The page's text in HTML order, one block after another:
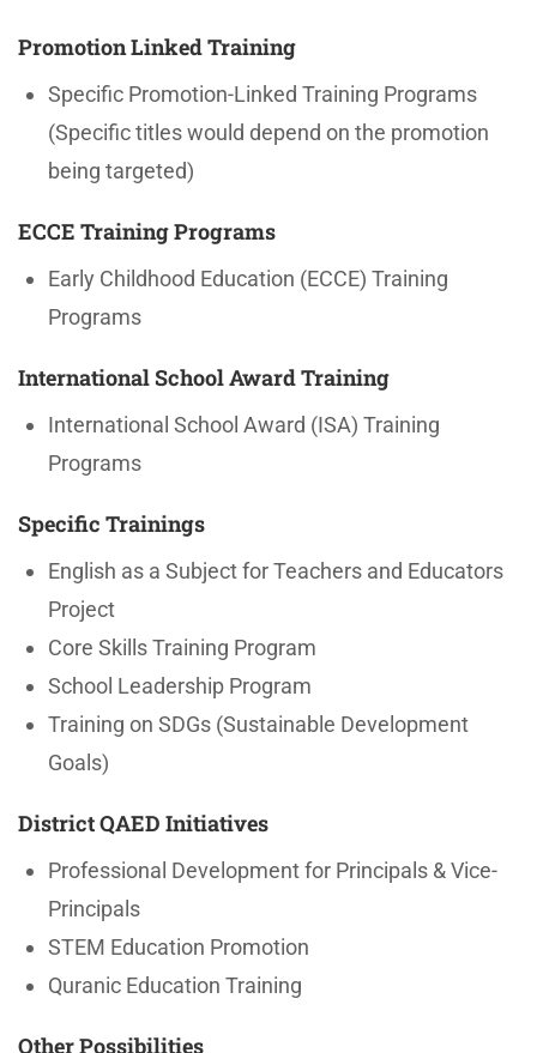
Promotion Linked Training
Specific Promotion-Linked Training Programs
(Specific titles would depend on the promotion
being targeted)
ECCE Training Programs
Early Childhood Education (ECCE) Training
Programs
International School Award Training
International School Award (ISA) Training
Programs
Specific Trainings
English as a Subject for Teachers and Educators
Project
Core Skills Training Program
School Leadership Program
Training on SDGs (Sustainable Development
Goals)
District QAED Initiatives
Professional Development for Principals & Vice-
Principals
STEM Education Promotion
Quranic Education Training
Other Possibilities